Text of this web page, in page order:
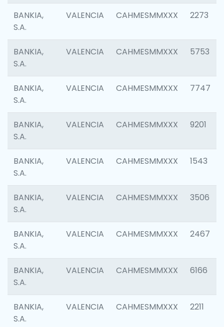
BANKIA,
S.A.
VALENCIA CAHMESMMXXX 2273
BANKIA,
S.A.
VALENCIA CAHMESMMXXX 5753
BANKIA,
S.A.
VALENCIA CAHMESMMXXX 7747
BANKIA,
S.A.
VALENCIA CAHMESMMXXX 9201
BANKIA,
S.A.
VALENCIA CAHMESMMXXX 1543
BANKIA,
S.A.
VALENCIA CAHMESMMXXX 3506
BANKIA,
S.A.
VALENCIA CAHMESMMXXX 2467
BANKIA,
S.A.
VALENCIA CAHMESMMXXX 6166
BANKIA,
S.A.
VALENCIA CAHMESMMXXX 2211